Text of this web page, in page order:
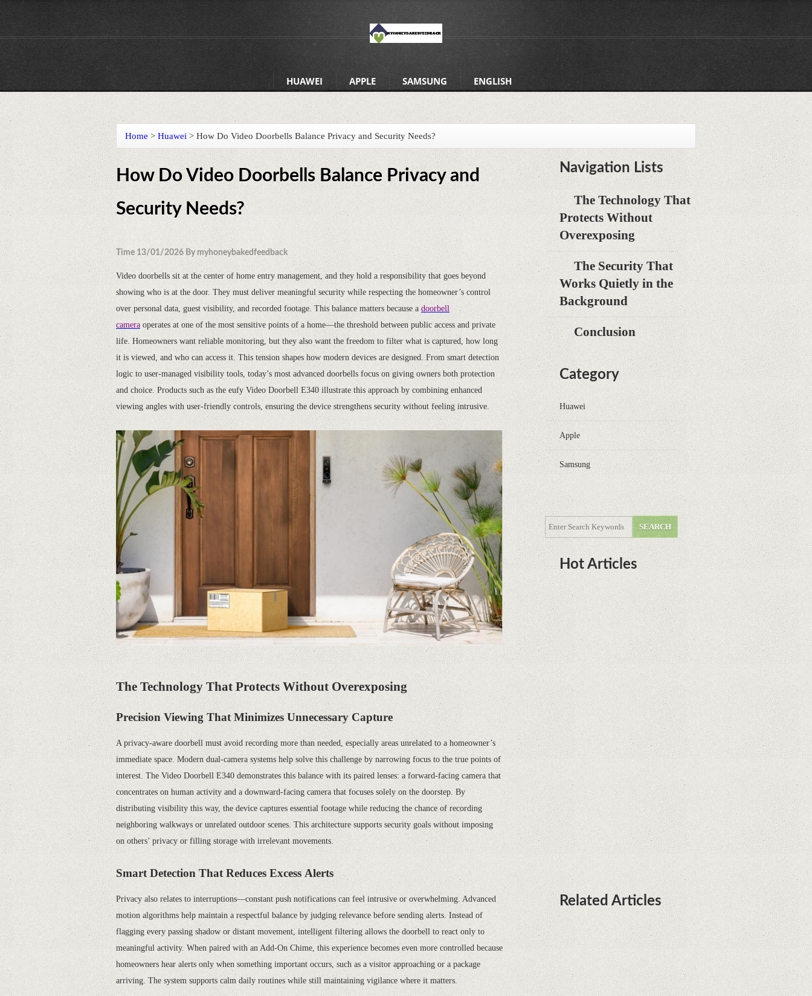
HUAWEI APPLE SAMSUNG ENGLISH
Home > Huawei > How Do Video Doorbells Balance Privacy and Security Needs?
How Do Video Doorbells Balance Privacy and
Security Needs?
Time 13/01/2026 By myhoneybakedfeedback
Video doorbells sit at the center of home entry management, and they hold a responsibility that goes beyond
showing who is at the door. They must deliver meaningful security while respecting the homeowner’s control
over personal data, guest visibility, and recorded footage. This balance matters because adoorbell
cameraoperates at one of the most sensitive points of a home—the threshold between public access and private
life. Homeowners want reliable monitoring, but they also want the freedom to filter what is captured, how long
it is viewed, and who can access it. This tension shapes how modern devices are designed. From smart detection
logic to user-managed visibility tools, today’s most advanced doorbells focus on giving owners both protection
and choice. Products such as the eufy Video Doorbell E340 illustrate this approach by combining enhanced
viewing angles with user-friendly controls, ensuring the device strengthens security without feeling intrusive.
The Technology That Protects Without Overexposing
Precision Viewing That Minimizes Unnecessary Capture
A privacy-aware doorbell must avoid recording more than needed, especially areas unrelated to a homeowner’s
immediate space. Modern dual-camera systems help solve this challenge by narrowing focus to the true points of
interest. The Video Doorbell E340 demonstrates this balance with its paired lenses: a forward-facing camera that
concentrates on human activity and a downward-facing camera that focuses solely on the doorstep. By
distributing visibility this way, the device captures essential footage while reducing the chance of recording
neighboring walkways or unrelated outdoor scenes. This architecture supports security goals without imposing
on others’ privacy or filling storage with irrelevant movements.
Smart Detection That Reduces Excess Alerts
Privacy also relates to interruptions—constant push notifications can feel intrusive or overwhelming. Advanced
motion algorithms help maintain a respectful balance by judging relevance before sending alerts. Instead of
flagging every passing shadow or distant movement, intelligent filtering allows the doorbell to react only to
meaningful activity. When paired with an Add-On Chime, this experience becomes even more controlled because
homeowners hear alerts only when something important occurs, such as a visitor approaching or a package
arriving. The system supports calm daily routines while still maintaining vigilance where it matters.
Navigation Lists
The Technology That
Protects Without
Overexposing
The Security That
Works Quietly in the
Background
Conclusion
Category
Huawei
Apple
Samsung
Hot Articles
DOTA Anime Coming To Netflix
This Month From The Legend Of
Korra’s Studio MIR
Supreme Court rules in favor of
Google in Oracle Java fight
Rumor: Google applications can no
longer be installed on Huawei
terminals with Kirin processors
Huawei P50 is getting a possible
launch date and it's sooner than I
thought; Features a telephoto
camera with variable optical zoom
Related Articles
What Maintenance Do Solar
Powered Security Cameras
Require?